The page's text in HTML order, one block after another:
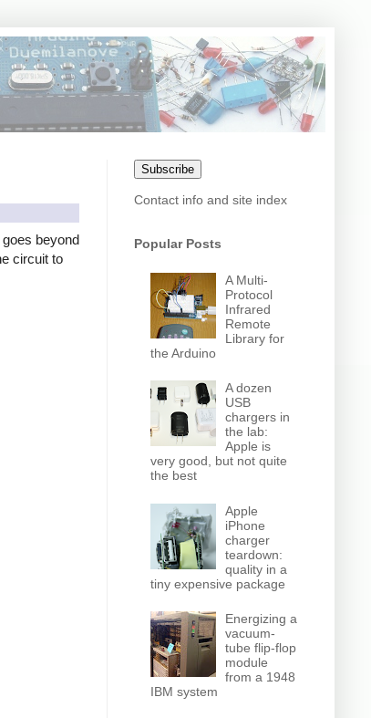
beyond
circuit to
Subscribe
Contact info and site index
Popular Posts
A Multi-
Protocol
Infrared
Remote
Library for
the Arduino
A dozen
USB
chargers in
the lab:
Apple is
very good, but not quite
the best
Apple
iPhone
charger
teardown:
quality in a
tiny expensive package
Energizing a
vacuum-
tube flip-flop
module
from a 1948
IBM system